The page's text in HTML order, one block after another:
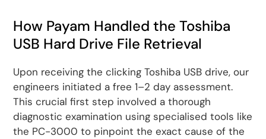
How Payam Handled the Toshiba
USB Hard Drive File Retrieval
Upon receiving the clicking Toshiba USB drive, our
engineers initiated a free 1–2 day assessment.
This crucial first step involved a thorough
diagnostic examination using specialised tools like
the PC-3000 to pinpoint the exact cause of the